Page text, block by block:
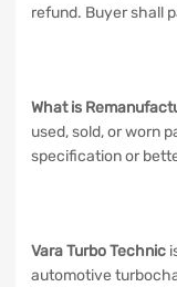
refund. Buyer shall
What is
used, sold, or worn
specification or
Vara Turbo Technic
automotive